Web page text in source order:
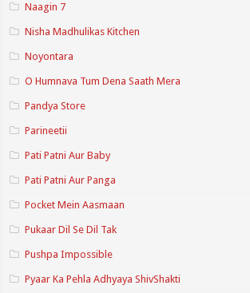
Naagin 7
Nisha Madhulikas Kitchen
Noyontara
O Humnava Tum Dena Saath Mera
Pandya Store
Parineetii
Pati Patni Aur Baby
Pati Patni Aur Panga
Pocket Mein Aasmaan
Pukaar Dil Se Dil Tak
Pushpa Impossible
Pyaar Ka Pehla Adhyaya ShivShakti